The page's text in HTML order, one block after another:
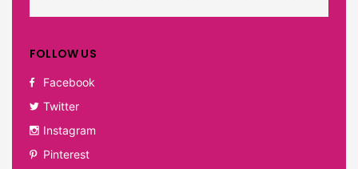
FOLLOW US
Facebook
Twitter
Instagram
Pinterest